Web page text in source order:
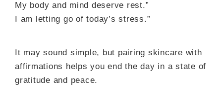
My body and mind deserve rest.”
I am letting go of today’s stress.”
It may sound simple, but pairing skincare with
affirmations helps you end the day in a state of
gratitude and peace.